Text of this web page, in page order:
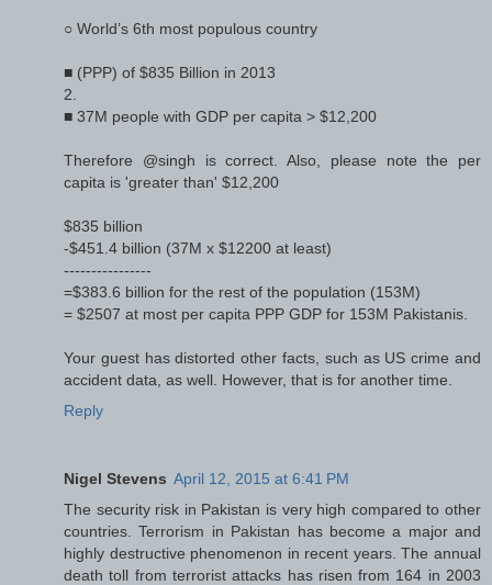
○ World’s 6th most populous country
■ (PPP) of $835 Billion in 2013
2.
■ 37M people with GDP per capita > $12,200
Therefore @singh is correct. Also, please note the per
capita is 'greater than' $12,200
$835 billion
-$451.4 billion (37M x $12200 at least)
----------------
=$383.6 billion for the rest of the population (153M)
= $2507 at most per capita PPP GDP for 153M Pakistanis.
Your guest has distorted other facts, such as US crime and
accident data, as well. However, that is for another time.
Reply
Nigel Stevens April 12, 2015 at 6:41 PM
The security risk in Pakistan is very high compared to other
countries. Terrorism in Pakistan has become a major and
highly destructive phenomenon in recent years. The annual
death toll from terrorist attacks has risen from 164 in 2003